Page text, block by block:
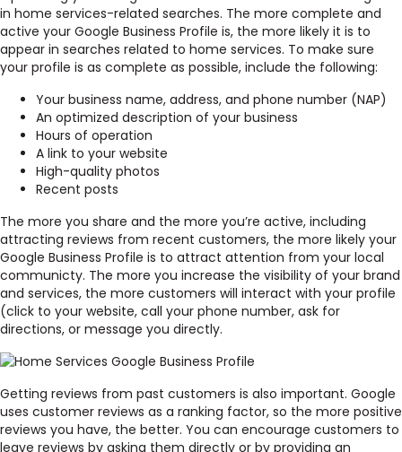
in home services-related searches. The more complete and
active your Google Business Profile is, the more likely it is to
appear in searches related to home services. To make sure
your profile is as complete as possible, include the following:
Your business name, address, and phone number (NAP)
An optimized description of your business
Hours of operation
A link to your website
High-quality photos
Recent posts
The more you share and the more you’re active, including
attracting reviews from recent customers, the more likely your
Google Business Profile is to attract attention from your local
communicty. The more you increase the visibility of your brand
and services, the more customers will interact with your profile
(click to your website, call your phone number, ask for
directions, or message you directly.
Getting reviews from past customers is also important. Google
uses customer reviews as a ranking factor, so the more positive
reviews you have, the better. You can encourage customers to
leave reviews by asking them directly or by providing an